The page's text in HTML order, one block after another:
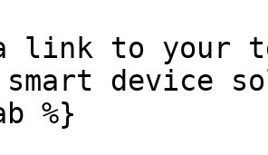
link to your
device
%}